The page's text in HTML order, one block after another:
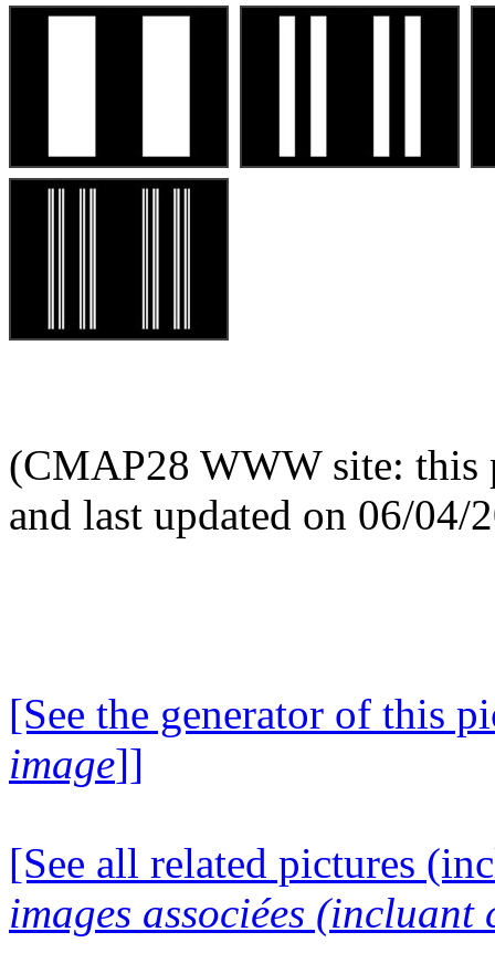
(CMAP28 WWW site: this
and last updated on 06/04/
[See the generator of this
image]]
[See all related pictures
images associées (incluant